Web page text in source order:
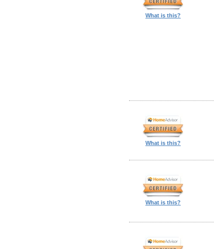
What is this?
What is this?
What is this?